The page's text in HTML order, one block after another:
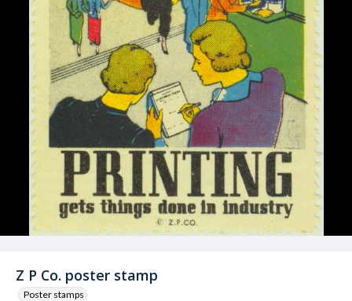
Z P Co. poster stamp
Poster stamps